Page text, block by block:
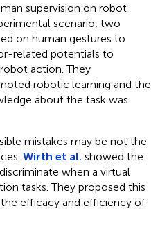
supervision on robot
scenario, two
on human gestures to
related potentials to
action. They
robotic learning and the
about the task was
mistakes may be not the
Wirth et al. showed the
when a virtual
tasks. They proposed this
efficacy and efficiency of